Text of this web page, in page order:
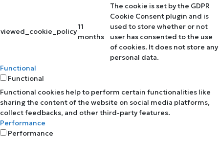
viewed_cookie_policy
11
months
The cookie is set by the GDPR
Cookie Consent plugin and is
used to store whether or not
user has consented to the use
of cookies. It does not store any
personal data.
Functional
Functional
Functional cookies help to perform certain functionalities like
sharing the content of the website on social media platforms,
collect feedbacks, and other third-party features.
Performance
Performance